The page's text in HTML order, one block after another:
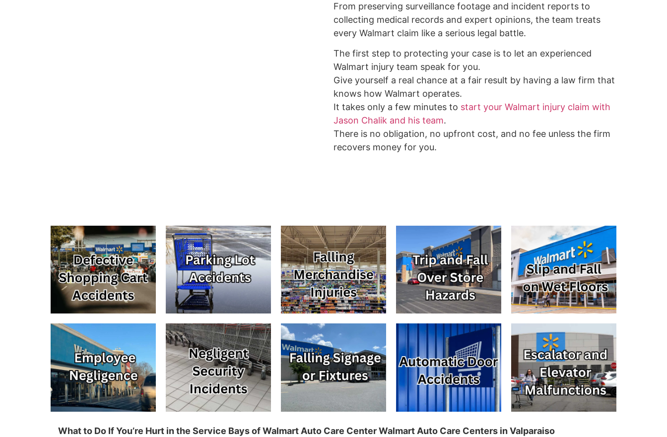
From preserving surveillance footage and incident reports to
collecting medical records and expert opinions, the team treats
every Walmart claim like a serious legal battle.
The first step to protecting your case is to let an experienced
Walmart injury team speak for you.
Give yourself a real chance at a fair result by having a law firm that
knows how Walmart operates.
It takes only a few minutes to start your Walmart injury claim with
Jason Chalik and his team.
There is no obligation, no upfront cost, and no fee unless the firm
recovers money for you.
What to Do If You’re Hurt in the Service Bays of Walmart Auto Care Center Walmart Auto Care Centers in Valparaiso